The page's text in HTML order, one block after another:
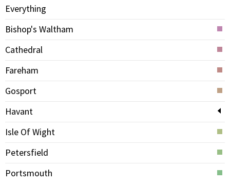
Everything
Bishop's Waltham
Cathedral
Fareham
Gosport
Havant
Isle Of Wight
Petersfield
Portsmouth